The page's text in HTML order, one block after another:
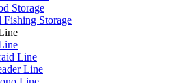
Storage
Fishing Storage
Line
Line